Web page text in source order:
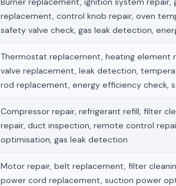
replacement, control knob repair, oven
safety valve check, gas leak detection,
Thermostat replacement, heating element
valve replacement, leak detection,
rod replacement, energy efficiency check,
Compressor repair, refrigerant refill, filter
repair, duct inspection, remote control
optimisation, gas leak detection
Motor repair, belt replacement, filter
power cord replacement, suction power